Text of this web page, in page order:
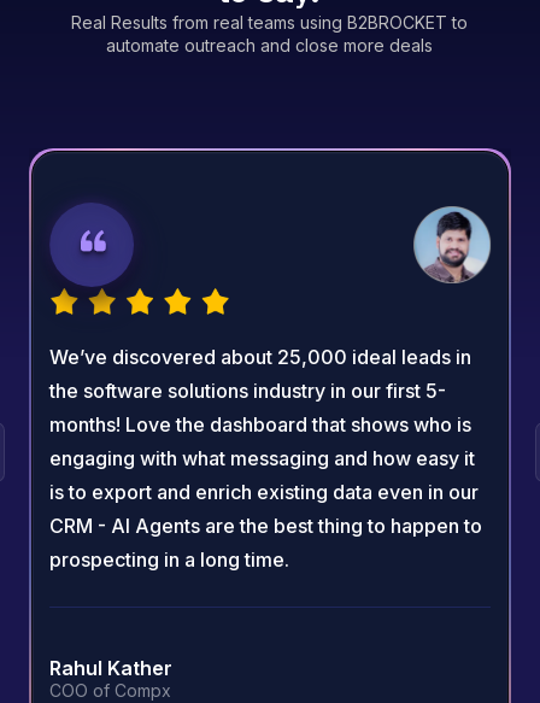
Real Results from real teams using B2BROCKET to
automate outreach and close more deals
We’ve discovered about 25,000 ideal leads in
the software solutions industry in our first 5-
months! Love the dashboard that shows who is
engaging with what messaging and how easy it
is to export and enrich existing data even in our
CRM - AI Agents are the best thing to happen to
prospecting in a long time.
Rahul Kather
COO of Compx